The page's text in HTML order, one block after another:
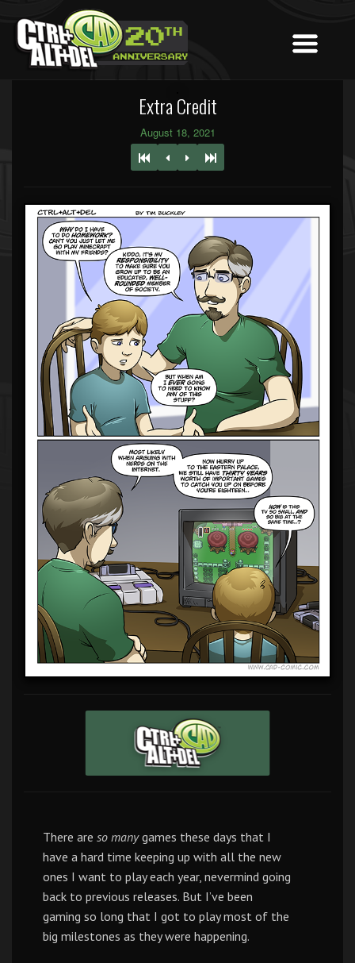
Extra Credit
August 18, 2021
There are so manygames these days that I
have a hard time keeping up with all the new
ones I want to play each year, nevermind going
back to previous releases. But I’ve been
gaming so long that I got to play most of the
big milestones as they were happening.